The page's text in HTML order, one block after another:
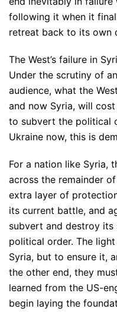
following it when it
retreat back to its own
The West’s failure in
Under the scrutiny of
audience, what the
and now Syria, will
to subvert the political
Ukraine now, this is
For a nation like Syria,
across the remainder
extra layer of
its current battle, and
subvert and destroy
political order. The
Syria, but to ensure it,
the other end, they
learned from the US-
begin laying the